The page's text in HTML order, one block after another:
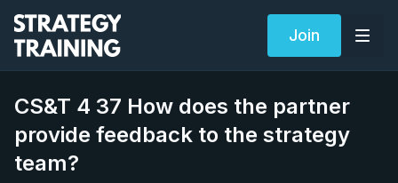
Join
CS&T 4 37 How does the partner
provide feedback to the strategy
team?